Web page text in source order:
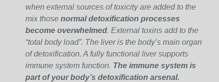
when external sources of toxicity are added to the
mix those normal detoxification processes
become overwhelmed. External toxins add to the
“total body load”. The liver is the body’s main organ
of detoxification. A fully functional liver supports
immune system function. The immune system is
part of your body’s detoxification arsenal.